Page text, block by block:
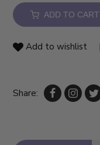
ADD TO CART
Add to wishlist
Share: